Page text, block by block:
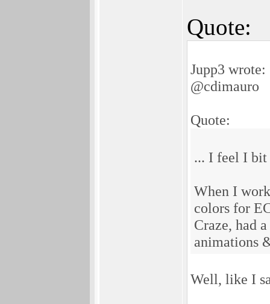
Quote:
Jupp3 wrote:
@cdimauro
Quote:
... I feel I bit
When I
colors for
Craze, had
animations
Well, like I